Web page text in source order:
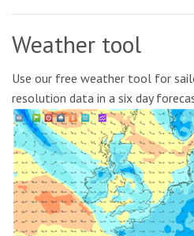
Weather tool
Use our free weather tool for
resolution data in a six day